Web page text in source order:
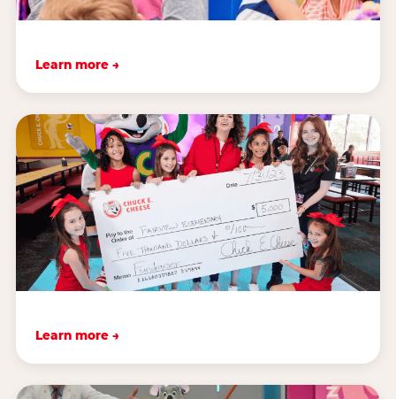
Learn more →
Learn more →